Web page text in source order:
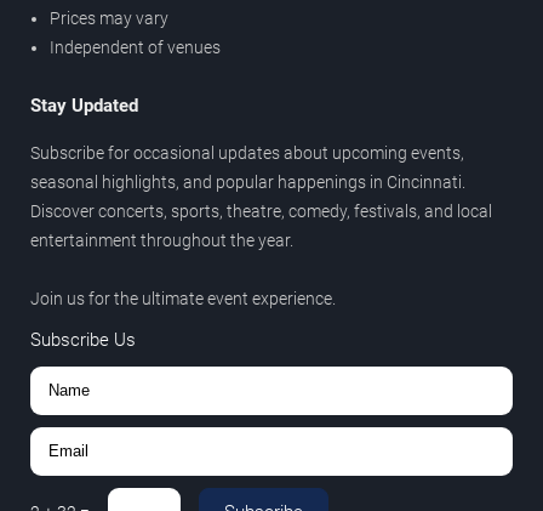
Prices may vary
Independent of venues
Stay Updated
Subscribe for occasional updates about upcoming events,
seasonal highlights, and popular happenings in Cincinnati.
Discover concerts, sports, theatre, comedy, festivals, and local
entertainment throughout the year.
Join us for the ultimate event experience.
Subscribe Us